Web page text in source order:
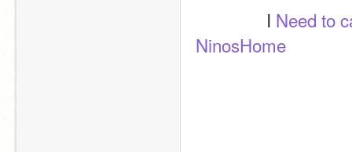
               I
Need to
NinosHome